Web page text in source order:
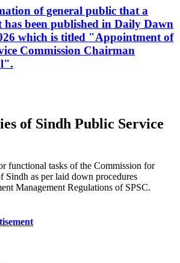
of general public that a
been published in Daily Dawn
which is titled "Appointment of
Commission Chairman
of Sindh Public Service
functional tasks of the Commission for
Sindh as per laid down procedures
Management Regulations of SPSC.